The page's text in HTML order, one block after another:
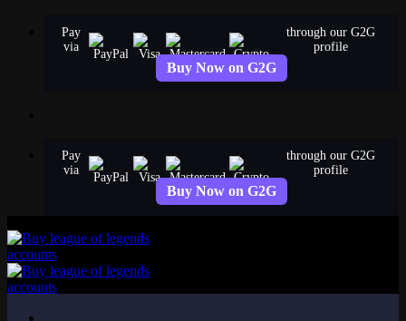
Pay
via
through our G2G
profile
Buy Now on G2G
Pay
via
through our G2G
profile
Buy Now on G2G